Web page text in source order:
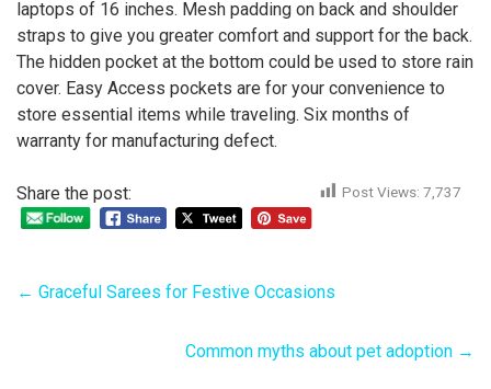
laptops of 16 inches. Mesh padding on back and shoulder
straps to give you greater comfort and support for the back.
The hidden pocket at the bottom could be used to store rain
cover. Easy Access pockets are for your convenience to
store essential items while traveling. Six months of
warranty for manufacturing defect.
Share the post: Post Views: 7,737
← Graceful Sarees for Festive Occasions
Common myths about pet adoption →